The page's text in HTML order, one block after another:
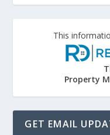
This
Property
GET EMAIL